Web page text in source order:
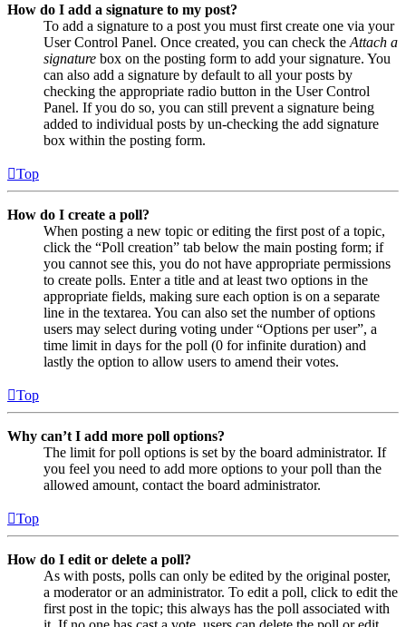
How do I add a signature to my post?
To add a signature to a post you must first create one via your
User Control Panel. Once created, you can check the Attach a
signature box on the posting form to add your signature. You
can also add a signature by default to all your posts by
checking the appropriate radio button in the User Control
Panel. If you do so, you can still prevent a signature being
added to individual posts by un-checking the add signature
box within the posting form.
Top
How do I create a poll?
When posting a new topic or editing the first post of a topic,
click the “Poll creation” tab below the main posting form; if
you cannot see this, you do not have appropriate permissions
to create polls. Enter a title and at least two options in the
appropriate fields, making sure each option is on a separate
line in the textarea. You can also set the number of options
users may select during voting under “Options per user”, a
time limit in days for the poll (0 for infinite duration) and
lastly the option to allow users to amend their votes.
Top
Why can’t I add more poll options?
The limit for poll options is set by the board administrator. If
you feel you need to add more options to your poll than the
allowed amount, contact the board administrator.
Top
How do I edit or delete a poll?
As with posts, polls can only be edited by the original poster,
a moderator or an administrator. To edit a poll, click to edit the
first post in the topic; this always has the poll associated with